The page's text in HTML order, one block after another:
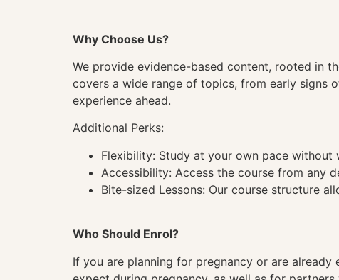
Why Choose Us?
We provide evidence-based content, rooted in
covers a wide range of topics, from early signs
experience ahead.
Additional Perks:
Flexibility: Study at your own pace without
Accessibility: Access the course from any
Bite-sized Lessons: Our course structure
Who Should Enrol?
If you are planning for pregnancy or are